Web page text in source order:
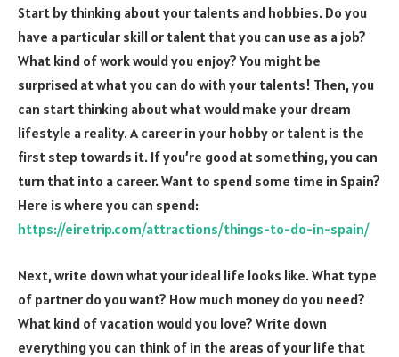
Start by thinking about your talents and hobbies. Do you
have a particular skill or talent that you can use as a job?
What kind of work would you enjoy? You might be
surprised at what you can do with your talents! Then, you
can start thinking about what would make your dream
lifestyle a reality. A career in your hobby or talent is the
first step towards it. If you’re good at something, you can
turn that into a career. Want to spend some time in Spain?
Here is where you can spend:
https://eiretrip.com/attractions/things-to-do-in-spain/
Next, write down what your ideal life looks like. What type
of partner do you want? How much money do you need?
What kind of vacation would you love? Write down
everything you can think of in the areas of your life that